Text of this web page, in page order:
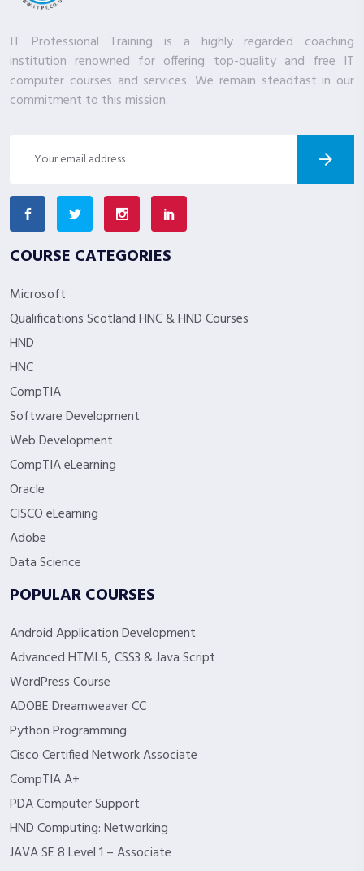
IT Professional Training is a highly regarded coaching
institution renowned for offering top-quality and free IT
computer courses and services. We remain steadfast in our
commitment to this mission.
COURSE CATEGORIES
Microsoft
Qualifications Scotland HNC & HND Courses
HND
HNC
CompTIA
Software Development
Web Development
CompTIA eLearning
Oracle
CISCO eLearning
Adobe
Data Science
POPULAR COURSES
Android Application Development
Advanced HTML5, CSS3 & Java Script
WordPress Course
ADOBE Dreamweaver CC
Python Programming
Cisco Certified Network Associate
CompTIA A+
PDA Computer Support
HND Computing: Networking
JAVA SE 8 Level 1 – Associate